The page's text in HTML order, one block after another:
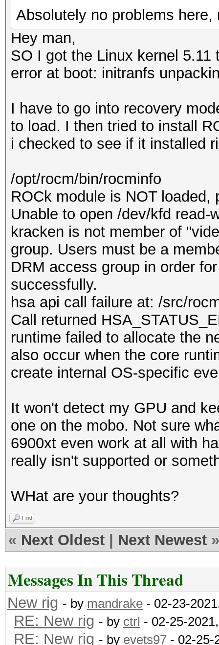
a1)
Absolutely no problems
Hey man,
SO I got the Linux kernel
error at boot: initranfs
I have to go into recovery
to load. I then tried to install
i checked to see if it installed
/opt/rocm/bin/rocminfo
ROCk module is NOT
Unable to open /dev/kfd
kracken is not member of
group. Users must be a
DRM access group in order
successfully.
hsa api call failure at: /src/
Call returned
runtime failed to allocate the
also occur when the core
create internal OS-specific
It won't detect my GPU and
one on the mobo. Not sure
6900xt even work at all with
really isn't supported or
WHat are your thoughts?
Find
« Next Oldest Next Newest »
Messages In This Thread
New rig - by mandrake - 02-23-
RE: New rig - by ctrl - 02-25-
RE: New rig - by evets97 - 02-25-